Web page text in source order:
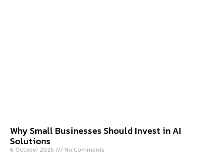
Why Small Businesses Should Invest in AI
Solutions
6 October 2025 No Comments